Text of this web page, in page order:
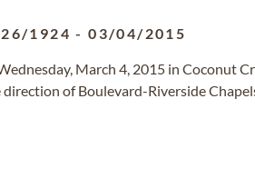
1924 -03/04/2015
March 4, 2015 in Coconut
of Boulevard-Riverside